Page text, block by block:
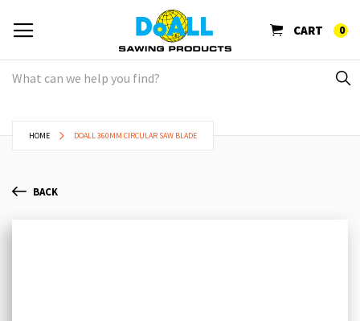
CART 0
HOME DOALL 360MM CIRCULAR SAW BLADE
BACK